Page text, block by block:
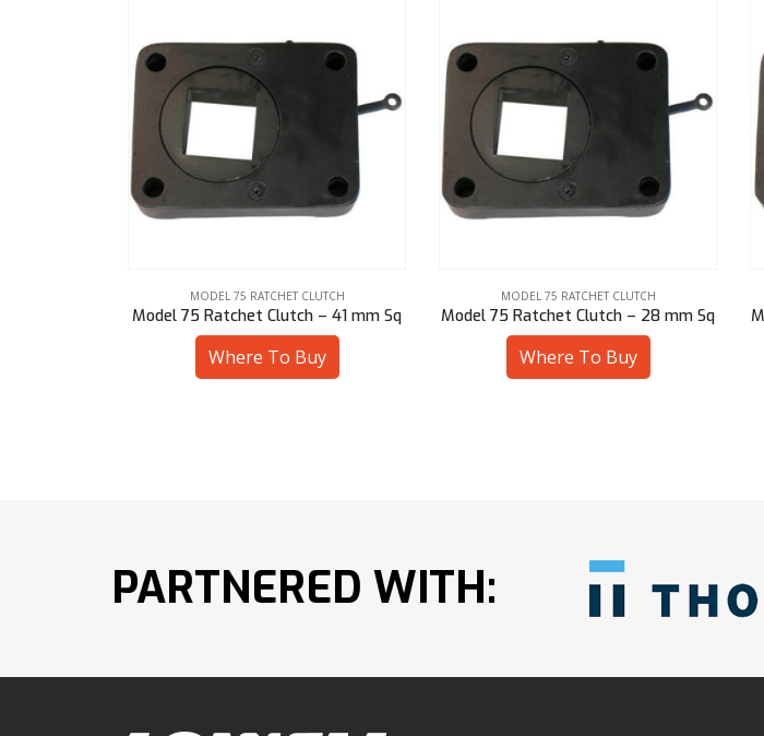
MODEL 75 RATCHET CLUTCH
Model 75 Ratchet Clutch – 28 mm Sq
Where To Buy
MODEL 75 RATCHET CLUTCH
Model 75 Ratchet Clutch – 1-7/16″ Hex
Where To Buy
PARTNERED WITH: